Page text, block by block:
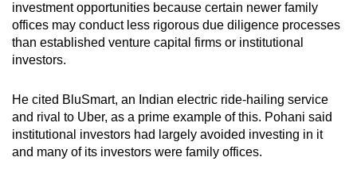
investment opportunities because certain newer family
offices may conduct less rigorous due diligence processes
than established venture capital firms or institutional
investors.
He cited BluSmart, an Indian electric ride-hailing service
and rival to Uber, as a prime example of this. Pohani said
institutional investors had largely avoided investing in it
and many of its investors were family offices.